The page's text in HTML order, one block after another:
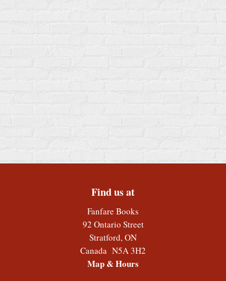
Find us at
Fanfare Books
92 Ontario Street
Stratford,ON
Canada N5A 3H2
Map & Hours